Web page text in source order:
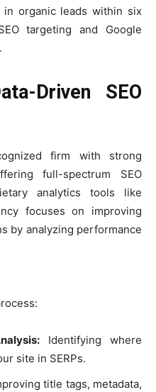
in organic leads within six
targeting and Google
Driven SEO
firm with strong
full-spectrum SEO
analytics tools like
focuses on improving
by analyzing performance
Identifying where
site in SERPs.
title tags, metadata,